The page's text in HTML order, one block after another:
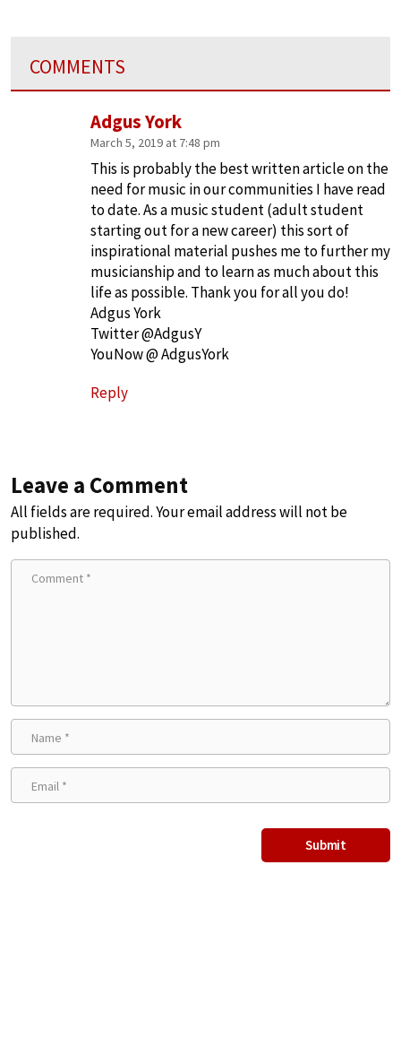
COMMENTS
Adgus York
March 5, 2019 at 7:48 pm
This is probably the best written article on the
need for music in our communities I have read
to date. As a music student (adult student
starting out for a new career) this sort of
inspirational material pushes me to further my
musicianship and to learn as much about this
life as possible. Thank you for all you do!
Adgus York
Twitter @AdgusY
YouNow @ AdgusYork
Reply
Leave a Comment
All fields are required. Your email address will not be
published.